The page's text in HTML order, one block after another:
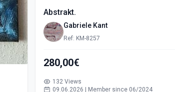
Abstrakt.
Gabriele Kant
Ref: KM-8257
280,00€
132 Views
09.06.2026 | Member since 06/2024